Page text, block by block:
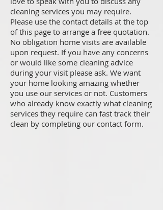
cleaning services you may require.
Please use the contact details at the top
of this page to arrange a free quotation.
No obligation home visits are available
upon request. If you have any concerns
or would like some cleaning advice
during your visit please ask. We want
your home looking amazing whether
you use our services or not. Customers
who already know exactly what cleaning
services they require can fast track their
clean by completing our contact form.